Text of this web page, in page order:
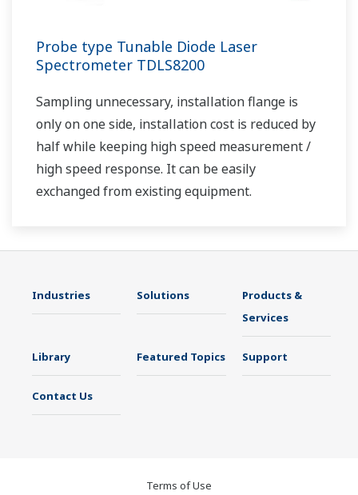
Probe type Tunable Diode Laser
Spectrometer TDLS8200
Sampling unnecessary, installation flange is
only on one side, installation cost is reduced by
half while keeping high speed measurement /
high speed response. It can be easily
exchanged from existing equipment.
Industries Solutions
Products &
Services
Library Featured Topics Support
Contact Us
Terms of Use